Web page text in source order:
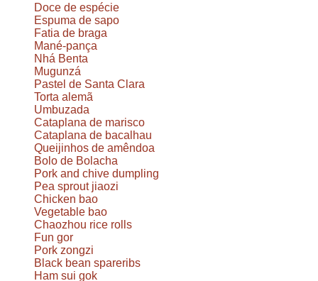
Doce de espécie
Espuma de sapo
Fatia de braga
Mané-pança
Nhá Benta
Mugunzá
Pastel de Santa Clara
Torta alemã
Umbuzada
Cataplana de marisco
Cataplana de bacalhau
Queijinhos de amêndoa
Bolo de Bolacha
Pork and chive dumpling
Pea sprout jiaozi
Chicken bao
Vegetable bao
Chaozhou rice rolls
Fun gor
Pork zongzi
Black bean spareribs
Ham sui gok